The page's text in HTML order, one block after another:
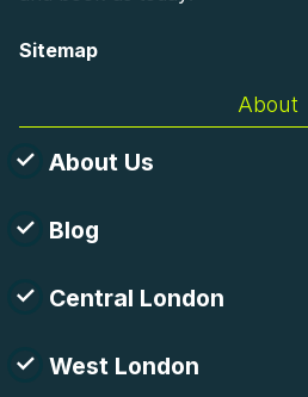
Sitemap
About
About Us
Blog
Central London
West London